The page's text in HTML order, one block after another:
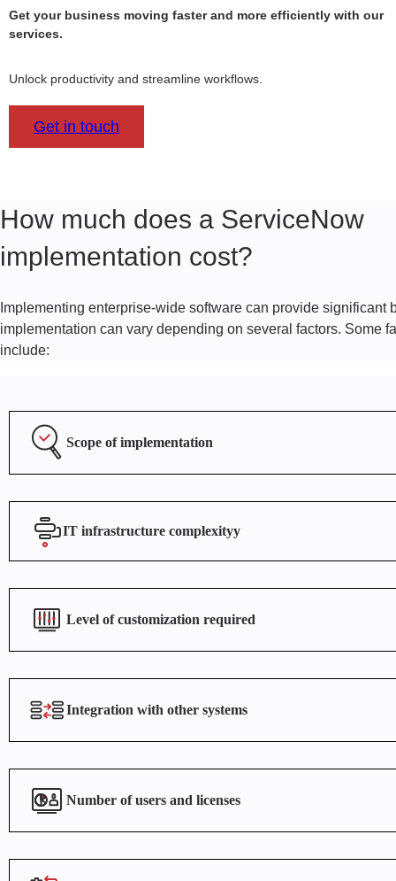
Get your business moving faster and more efficiently with our
services.
Unlock productivity and streamline workflows.
Get in touch
How much does a ServiceNow
implementation cost?
Implementing enterprise-wide software can provide significant
implementation can vary depending on several factors. Some
include:
Scope of implementation
IT infrastructure complexityy
Level of customization required
Integration with other systems
Number of users and licenses